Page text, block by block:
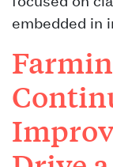
embedded in